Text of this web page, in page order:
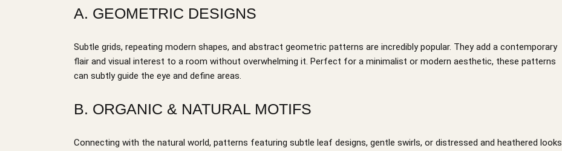
A. GEOMETRIC DESIGNS
Subtle grids, repeating modern shapes, and abstract geometric patterns are incredibly popular. They add a contemporary
flair and visual interest to a room without overwhelming it. Perfect for a minimalist or modern aesthetic, these patterns
can subtly guide the eye and define areas.
B. ORGANIC & NATURAL MOTIFS
Connecting with the natural world, patterns featuring subtle leaf designs, gentle swirls, or distressed and heathered looks